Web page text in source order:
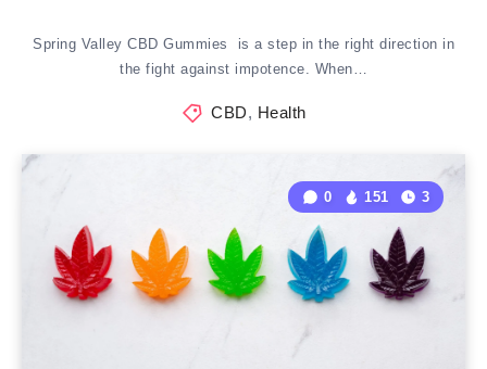
Spring Valley CBD Gummies is a step in the right direction in
the fight against impotence. When…
CBD, Health
0 151 3